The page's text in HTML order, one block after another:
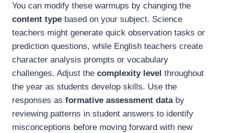
You can modify these warmups by changing the
content type based on your subject. Science
teachers might generate quick observation tasks or
prediction questions, while English teachers create
character analysis prompts or vocabulary
challenges. Adjust the complexity level throughout
the year as students develop skills. Use the
responses as formative assessment databy
reviewing patterns in student answers to identify
misconceptions before moving forward with new